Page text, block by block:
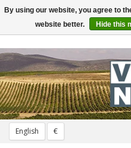
English €
Toggle
navigation
By using our website, you agree to
website better.
Hide this